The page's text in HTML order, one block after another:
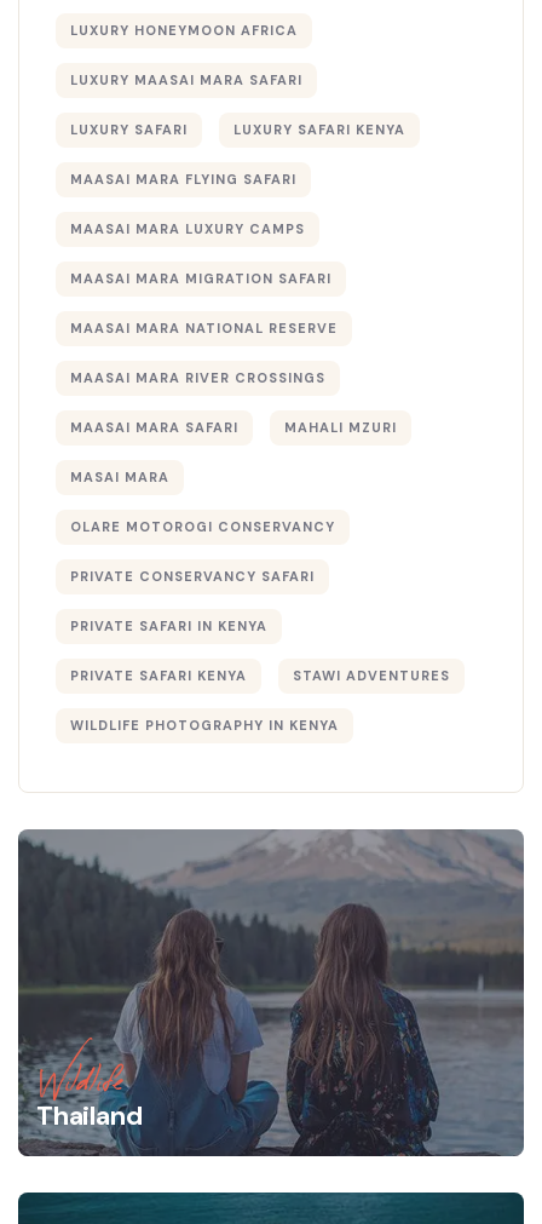
LUXURY HONEYMOON AFRICA
LUXURY MAASAI MARA SAFARI
LUXURY SAFARI LUXURY SAFARI KENYA
MAASAI MARA FLYING SAFARI
MAASAI MARA LUXURY CAMPS
MAASAI MARA MIGRATION SAFARI
MAASAI MARA NATIONAL RESERVE
MAASAI MARA RIVER CROSSINGS
MAASAI MARA SAFARI MAHALI MZURI
MASAI MARA
OLARE MOTOROGI CONSERVANCY
PRIVATE CONSERVANCY SAFARI
PRIVATE SAFARI IN KENYA
PRIVATE SAFARI KENYA STAWI ADVENTURES
WILDLIFE PHOTOGRAPHY IN KENYA
Wildlife
Thailand